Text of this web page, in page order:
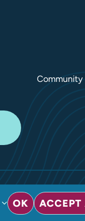
Community
OK ACCEPT